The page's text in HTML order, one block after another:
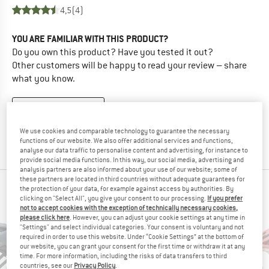
4,5(4)
YOU ARE FAMILIAR WITH THIS PRODUCT?
Do you own this product? Have you tested it out?
Other customers will be happy to read your review – share
what you know.
BUY PRODUCT
PEOPLE WHO VIEWED THIS ITEM ALSO VIEWED
We use cookies and comparable technology to guarantee the necessary
functions of our website. We also offer additional services and functions,
analyse our data traffic to personalise content and advertising, for instance to
provide social media functions. In this way, our social media, advertising and
analysis partners are also informed about your use of our website; some of
these partners are located in third countries without adequate guarantees for
the protection of your data, for example against access by authorities. By
clicking on "Select All", you give your consent to our processing. If you prefer
not to accept cookies with the exception of technically necessary cookies,
please click here . However, you can adjust your cookie settings at any time in
"Settings" and select individual categories. Your consent is voluntary and not
required in order to use this website. Under “Cookie Settings” at the bottom of
our website, you can grant your consent for the first time or withdraw it at any
time. For more information, including the risks of data transfers to third
countries, see our Privacy Policy